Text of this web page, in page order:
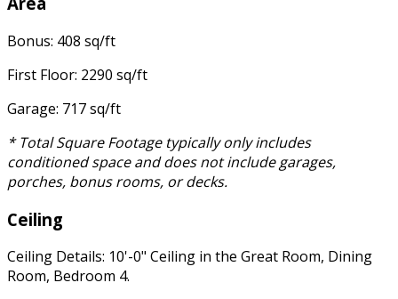
Bonus: 408 sq/ft
First Floor: 2290 sq/ft
Garage: 717 sq/ft
* Total Square Footage typically only includes
conditioned space and does not include garages,
porches, bonus rooms, or decks.
Ceiling
Ceiling Details: 10'-0" Ceiling in the Great Room, Dining
Room, Bedroom 4.